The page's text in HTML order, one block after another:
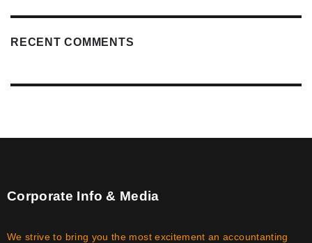
RECENT COMMENTS
Corporate Info & Media
We strive to bring you the most excitement an accountanting